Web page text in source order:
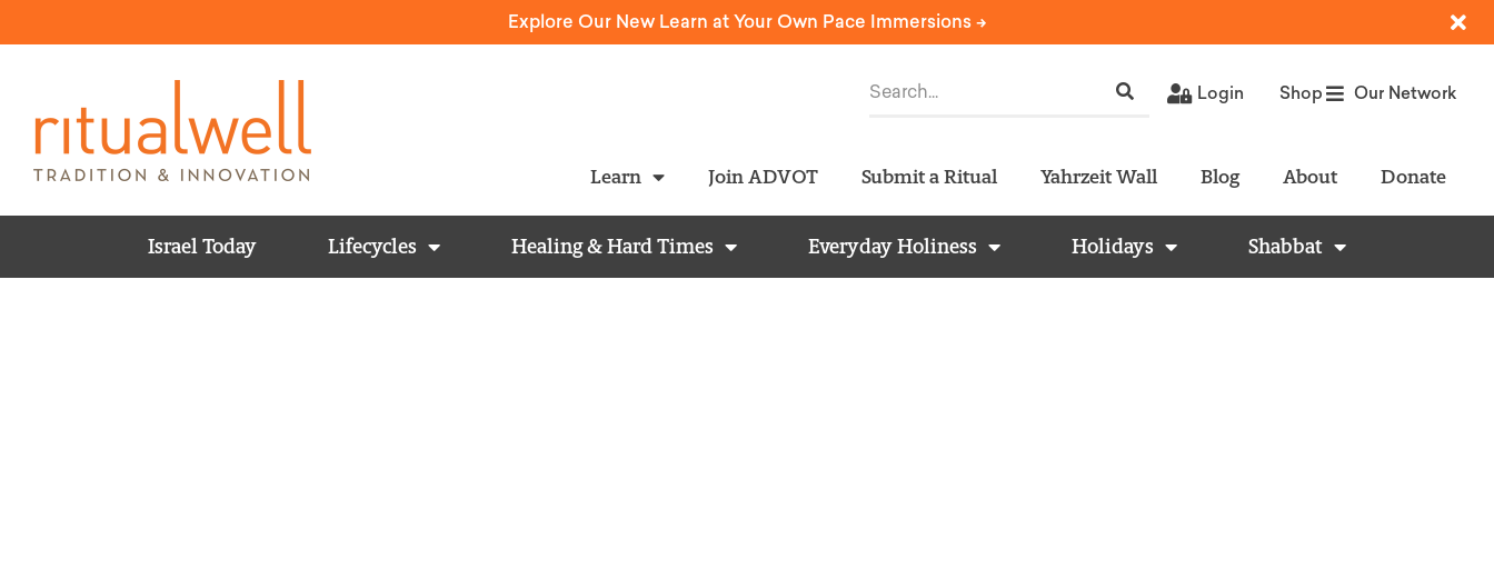
Explore Our New Learn at Your Own Pace Immersions ->
Login Shop Our Network
Learn Join ADVOT Submit a Ritual Yahrzeit Wall Blog About Donate
Israel Today Lifecycles Healing & Hard Times Everyday Holiness Holidays Shabbat